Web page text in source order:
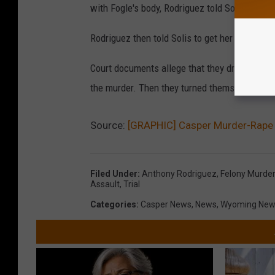
with Fogle's body, Rodriguez told Solis,
Rodriguez then told Solis to get her things
Court documents allege that they drove to
the murder. Then they turned themselves into
Source: [GRAPHIC] Casper Murder-
Filed Under: Anthony Rodriguez, Felony Murder
Assault, Trial
Categories: Casper News, News, Wyoming